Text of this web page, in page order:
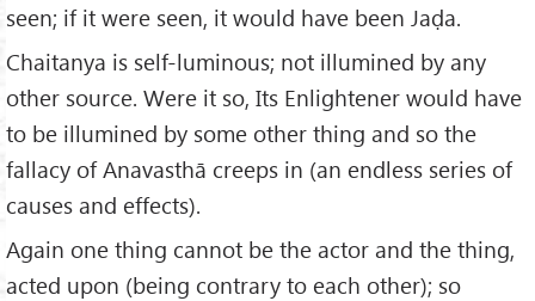
seen; if it were seen, it would have been Jaḍa.
Chaitanya is self-luminous; not illumined by any
other source. Were it so, Its Enlightener would have
to be illumined by some other thing and so the
fallacy of Anavasthā creeps in (an endless series of
causes and effects).
Again one thing cannot be the actor and the thing,
acted upon (being contrary to each other); so